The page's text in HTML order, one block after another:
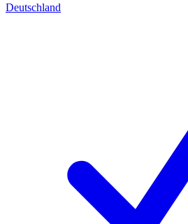
Deutschland